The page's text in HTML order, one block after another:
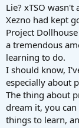
Lie? xTSO
Xezno had kept
Project
a tremendous
learning to do.
I should know,
especially about
The thing about
dream it, you
things to learn,